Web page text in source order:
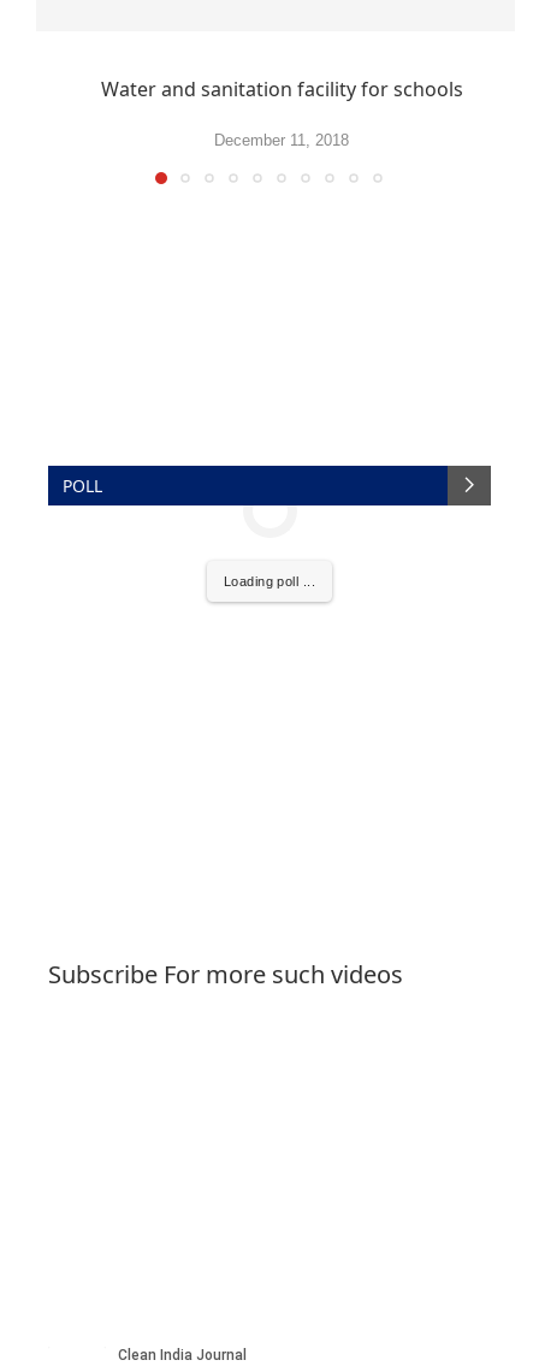
Water and sanitation facility for schools
December 11, 2018
POLL
Loading poll ...
Subscribe For more such videos